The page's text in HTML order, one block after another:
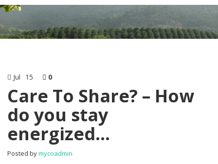
Jul 15 0
Care To Share? – How
do you stay
energized…
Posted bymycoadmin